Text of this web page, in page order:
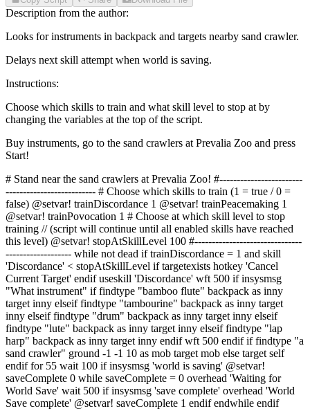
Description from the author:
Looks for instruments in backpack and targets nearby sand crawler.
Delays next skill attempt when world is saving.
Instructions:
Choose which skills to train and what skill level to stop at by
changing the variables at the top of the script.
Buy instruments, go to the sand crawlers at Prevalia Zoo and press
Start!
# Stand near the sand crawlers at Prevalia Zoo! #------------------------
-------------------------- # Choose which skills to train (1 = true / 0 =
false) @setvar! trainDiscordance 1 @setvar! trainPeacemaking 1
@setvar! trainPovocation 1 # Choose at which skill level to stop
training // (script will continue until all enabled skills have reached
this level) @setvar! stopAtSkillLevel 100 #-------------------------------
------------------- while not dead if trainDiscordance = 1 and skill
'Discordance' < stopAtSkillLevel if targetexists hotkey 'Cancel
Current Target' endif useskill 'Discordance' wft 500 if insysmsg
"What instrument" if findtype "bamboo flute" backpack as inny
target inny elseif findtype "tambourine" backpack as inny target
inny elseif findtype "drum" backpack as inny target inny elseif
findtype "lute" backpack as inny target inny elseif findtype "lap
harp" backpack as inny target inny endif wft 500 endif if findtype "a
sand crawler" ground -1 -1 10 as mob target mob else target self
endif for 55 wait 100 if insysmsg 'world is saving' @setvar!
saveComplete 0 while saveComplete = 0 overhead 'Waiting for
World Save' wait 500 if insysmsg 'save complete' overhead 'World
Save complete' @setvar! saveComplete 1 endif endwhile endif